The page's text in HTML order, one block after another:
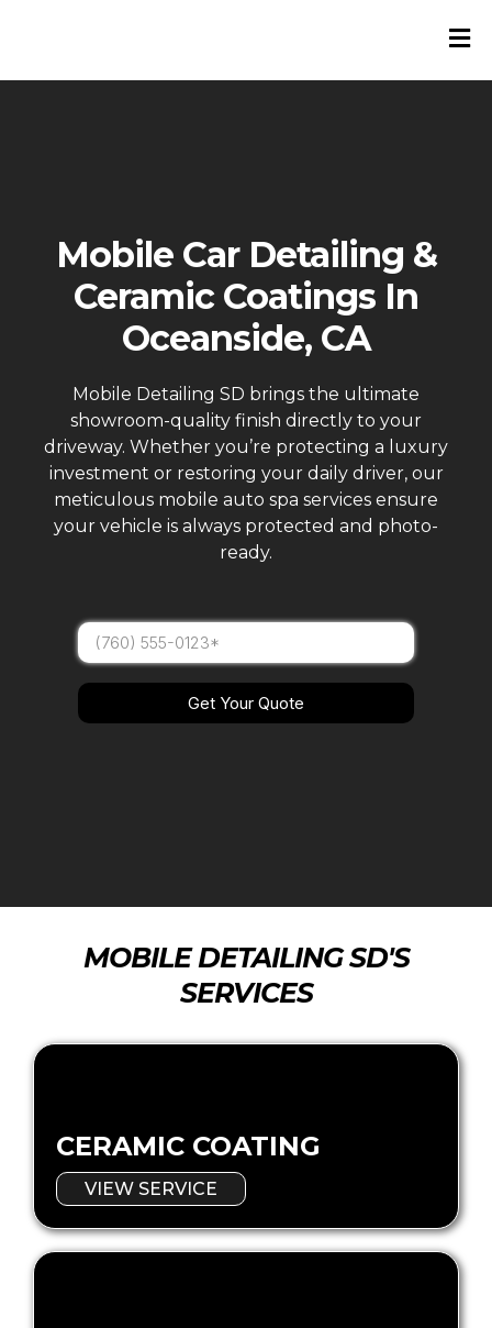
Mobile Car Detailing &
Ceramic Coatings In
Oceanside, CA
Mobile Detailing SD brings the ultimate
showroom-quality finish directly to your
driveway. Whether you’re protecting a luxury
investment or restoring your daily driver, our
meticulous mobile auto spa services ensure
your vehicle is always protected and photo-
ready.
Get Your Quote
MOBILE DETAILING SD'S
SERVICES
CERAMIC COATING
VIEW SERVICE